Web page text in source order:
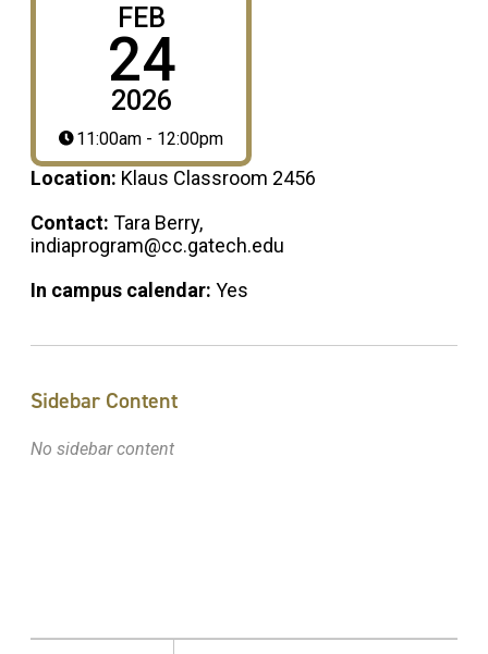
FEB
24
2026
11:00am - 12:00pm
Location: Klaus Classroom 2456
Contact: Tara Berry,
indiaprogram@cc.gatech.edu
In campus calendar: Yes
Sidebar Content
No sidebar content